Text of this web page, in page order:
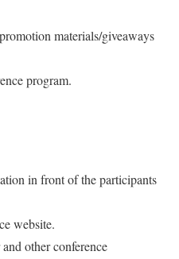
materials/giveaways
program.
in front of the participants
website.
other conference